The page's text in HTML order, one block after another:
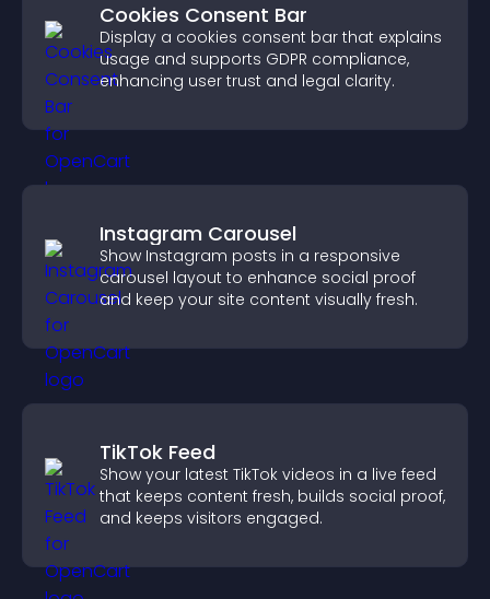
Cookies Consent Bar
Display a cookies consent bar that explains
usage and supports GDPR compliance,
enhancing user trust and legal clarity.
Instagram Carousel
Show Instagram posts in a responsive
carousel layout to enhance social proof
and keep your site content visually fresh.
TikTok Feed
Show your latest TikTok videos in a live feed
that keeps content fresh, builds social proof,
and keeps visitors engaged.